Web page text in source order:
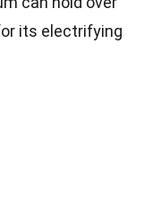
its electrifying